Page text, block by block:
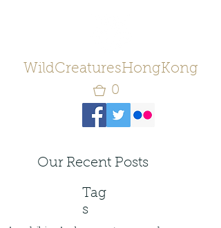
WildCreaturesHongKong
0
Our Recent Posts
Tag
s